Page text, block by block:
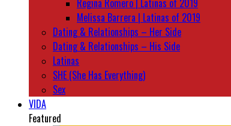
Melissa Barrera | Latinas of 2019
Dating & Relationships – Her Side
Dating & Relationships – His Side
Latinas
SHE (She Has Everything)
Sex
VIDA
Featured